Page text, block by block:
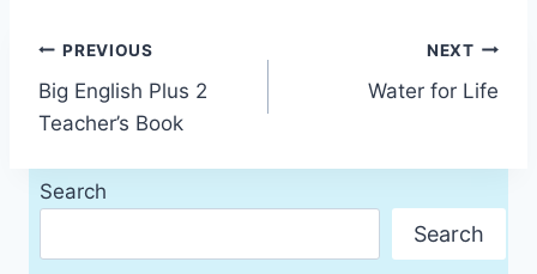
Post
navigation
PREVIOUS
Big English Plus 2
Teacher’s Book
NEXT
Water for Life
Search
Search